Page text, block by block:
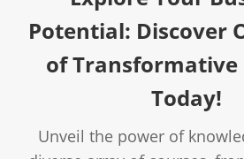
Potential: Discover
of Transformative
Today!
Unveil the power of